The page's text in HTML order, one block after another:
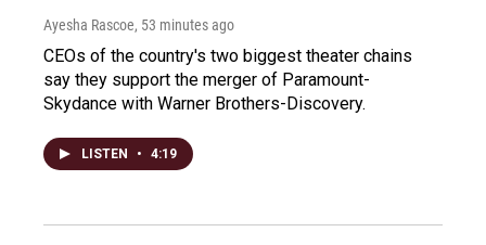
Ayesha Rascoe, 53 minutes ago
CEOs of the country's two biggest theater chains
say they support the merger of Paramount-
Skydance with Warner Brothers-Discovery.
LISTEN • 4:19